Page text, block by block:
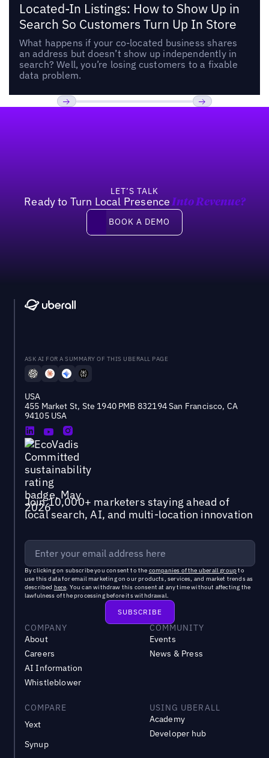
Located-In Listings: How to Show Up in
Search So Customers Turn Up In Store
What happens if your co-located business shares
an address but doesn’t show up independently in
search? Well, you’re losing customers to a fixable
data problem.
LET’S TALK
Ready to Turn Local Presence Into Revenue?
Book a demo
BOOK A DEMO
ASK AI FOR A SUMMARY OF THIS UBERALL PAGE
USA
455 Market St, Ste 1940 PMB 832194 San Francisco, CA
94105 USA
Join 10,000+ marketers staying ahead of
local search, AI, and multi-location innovation
By clicking on subscribe you consent to the companies of the uberall groupto
use this data for email marketing on our products, services, and market trends as
described here. You can withdraw this consent at any time without affecting the
lawfulness of the processing before its withdrawal.
COMPANY
About
Careers
AI Information
Whistleblower
COMMUNITY
Events
News & Press
COMPARE
Yext
Synup
USING UBERALL
Academy
Developer hub